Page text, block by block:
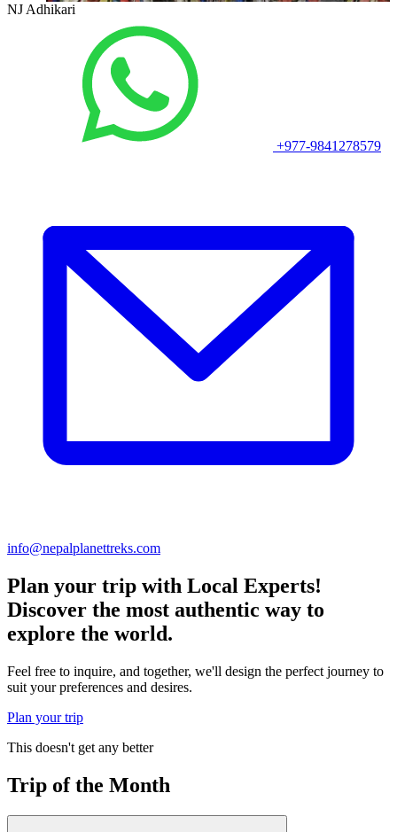
NJ Adhikari
+977-9841278579
info@nepalplanettreks.com
Plan your trip with Local Experts!
Discover the most authentic way to
explore the world.
Feel free to inquire, and together, we'll design the perfect journey to
suit your preferences and desires.
Plan your trip
This doesn't get any better
Trip of the Month